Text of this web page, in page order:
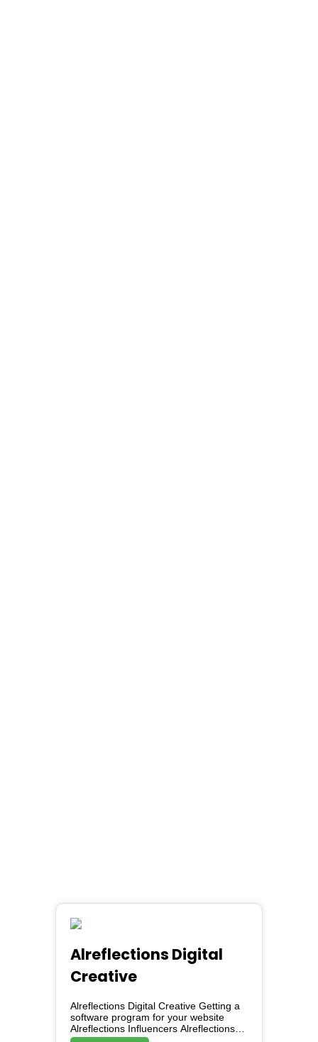
Alreflections Digital
Creative
Alreflections Digital Creative Getting a
software program for your website
Alreflections Influencers Alreflections
Marketing Service AKO (Alreflections